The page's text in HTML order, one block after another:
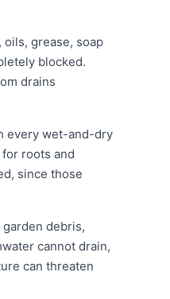
oils, grease, soap
blocked.
drains
every wet-and-dry
roots and
since those
debris,
cannot drain,
can threaten